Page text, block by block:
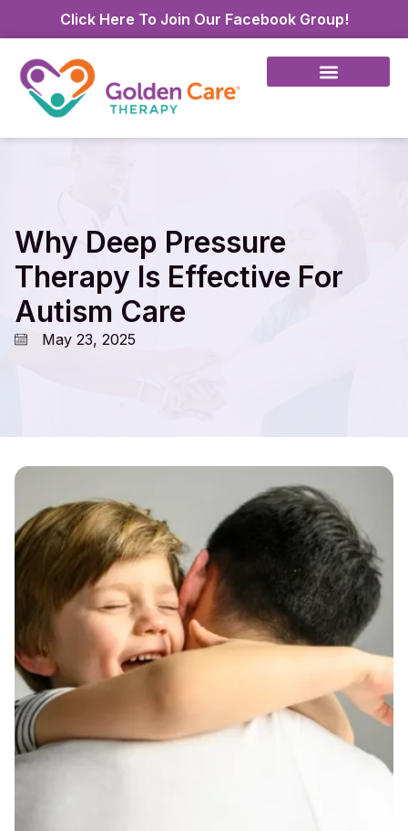
Click Here To Join Our Facebook Group!
Why Deep Pressure
Therapy Is Effective For
Autism Care
May 23, 2025